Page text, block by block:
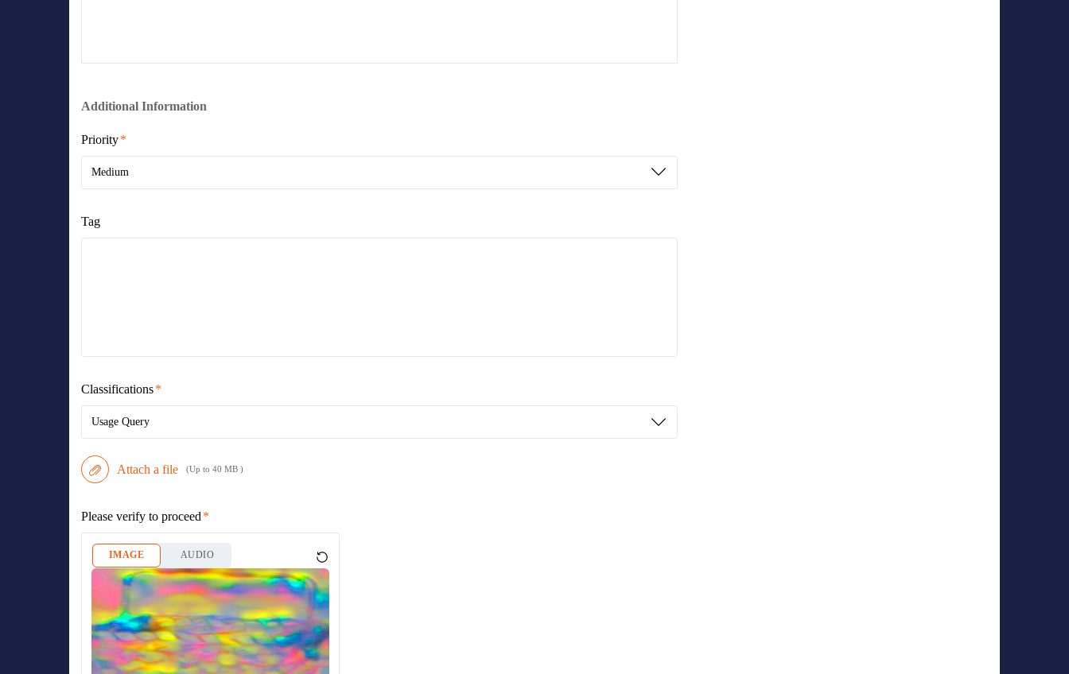
Additional Information
Priority
Medium
Tag
Classifications
Usage Query
Attach a file (Up to 40 MB )
Please verify to proceed
IMAGE AUDIO